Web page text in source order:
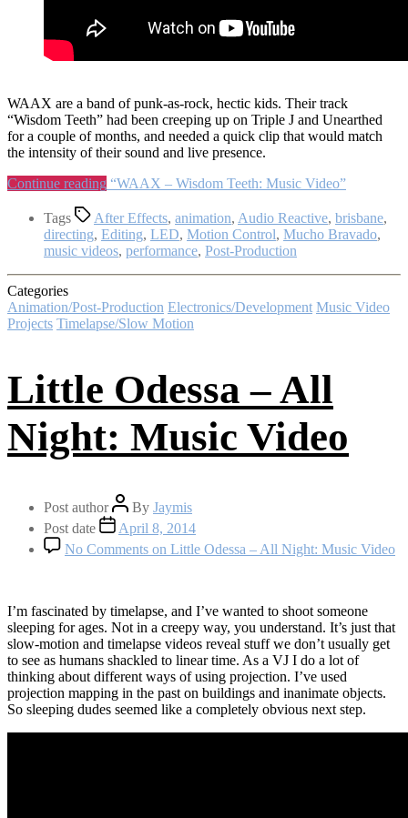
WAAX are a band of punk-as-rock, hectic kids. Their track
“Wisdom Teeth” had been creeping up on Triple J and Unearthed
for a couple of months, and needed a quick clip that would match
the intensity of their sound and live presence.
Continue reading “WAAX – Wisdom Teeth: Music Video”
Tags After Effects, animation, Audio Reactive, brisbane,
directing, Editing, LED, Motion Control, Mucho Bravado,
music videos, performance, Post-Production
Categories
Animation/Post-Production Electronics/Development Music Video
Projects Timelapse/Slow Motion
Little Odessa – All
Night: Music Video
Post author By Jaymis
Post date
April 8, 2014
No Comments on Little Odessa – All Night: Music Video
I’m fascinated by timelapse, and I’ve wanted to shoot someone
sleeping for ages. Not in a creepy way, you understand. It’s just that
slow-motion and timelapse videos reveal stuff we don’t usually get
to see as humans shackled to linear time. As a VJ I do a lot of
thinking about different ways of using projection. I’ve used
projection mapping in the past on buildings and inanimate objects.
So sleeping dudes seemed like a completely obvious next step.